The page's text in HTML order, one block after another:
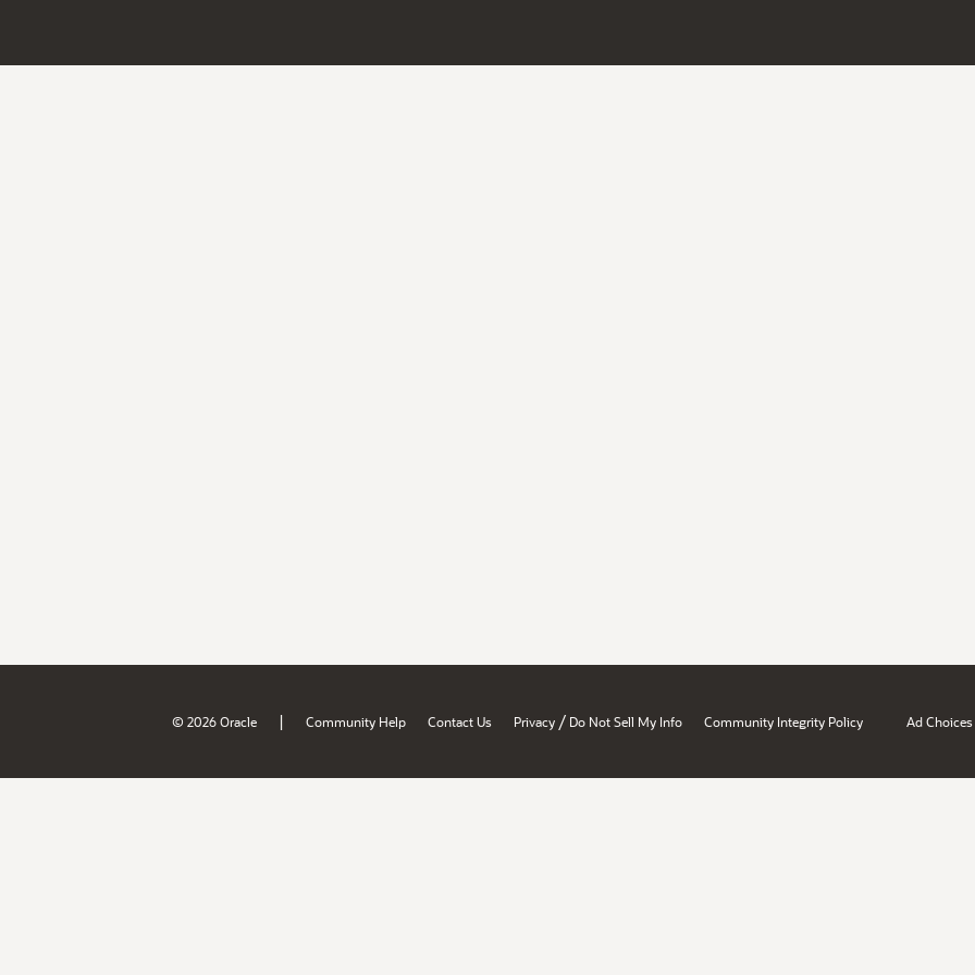
© 2026 Oracle | Community Help Contact Us Privacy / Do Not Sell My Info Community Integrity Policy Ad Choices